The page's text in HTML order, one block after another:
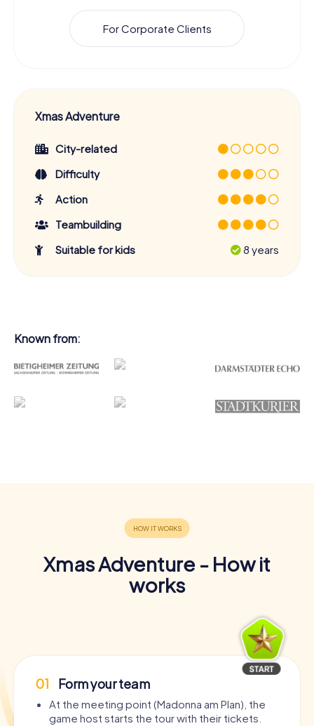
For Corporate Clients
Xmas Adventure
City-related
Difficulty
Action
Teambuilding
Suitable for kids
8 years
Known from:
Xmas Adventure - How it
works
01 Form your team
At the meeting point (Madonna am Plan), the
game host starts the tour with their tickets.